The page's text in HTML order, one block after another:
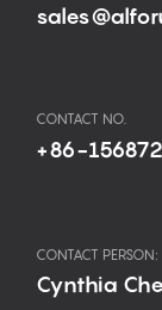
CONTACT NO.
+86-
CONTACT PERSON:
Cynthia